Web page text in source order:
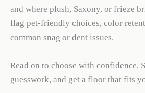
and where plush, Saxony, or frieze
flag pet-friendly choices, color
common snag or dent issues.
Read on to choose with confidence.
guesswork, and get a floor that fits